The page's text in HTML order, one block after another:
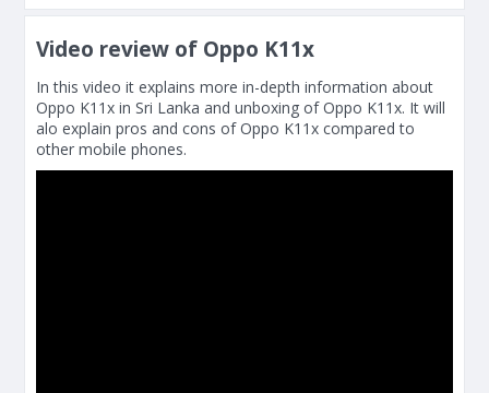
Video review of Oppo K11x
In this video it explains more in-depth information about
Oppo K11x in Sri Lanka and unboxing of Oppo K11x. It will
alo explain pros and cons of Oppo K11x compared to
other mobile phones.